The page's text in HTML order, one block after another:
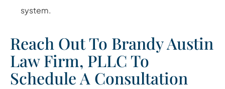
system.
Reach Out To Brandy Austin
Law Firm, PLLC To
Schedule A Consultation